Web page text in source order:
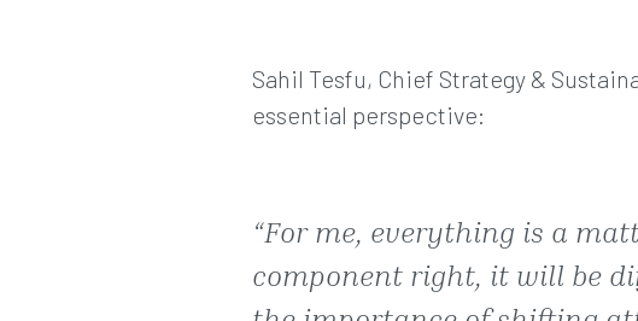
Sahil Tesfu, Chief Strategy &
essential perspective:
“For me, everything is a
component right, it will be